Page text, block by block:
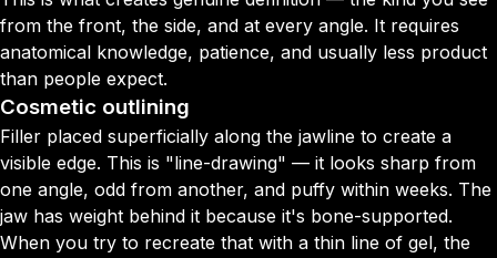
from the front, the side, and at every angle. It requires
anatomical knowledge, patience, and usually less product
than people expect.
Cosmetic outlining
Filler placed superficially along the jawline to create a
visible edge. This is "line-drawing" — it looks sharp from
one angle, odd from another, and puffy within weeks. The
jaw has weight behind it because it's bone-supported.
When you try to recreate that with a thin line of gel, the